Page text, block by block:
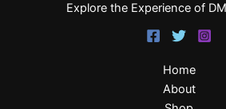
Explore the Experience of
Home
About